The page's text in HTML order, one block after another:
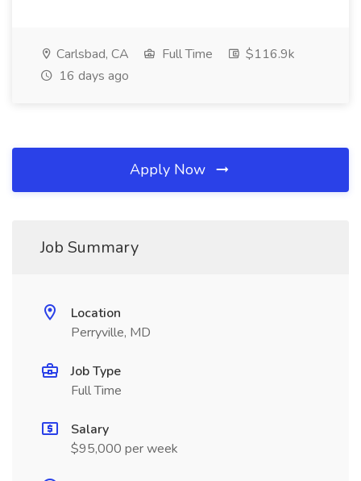
Carlsbad, CA Full Time
$116.9k
16 days ago
Apply Now
Job Summary
Location
Perryville, MD
Job Type
Full Time
Salary
$95,000 per week